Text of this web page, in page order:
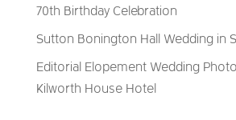
70th Birthday Celebration
Sutton Bonington Hall Wedding in
Editorial Elopement Wedding
Kilworth House Hotel